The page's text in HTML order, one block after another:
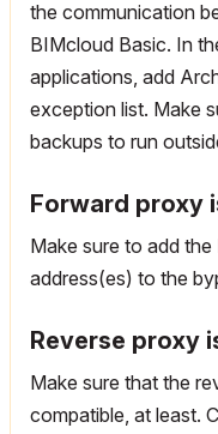
the communication
BIMcloud Basic. In
applications, add
exception list. Make
backups to run
Forward proxy
Make sure to add
address(es) to the
Reverse proxy
Make sure that the
compatible, at least.